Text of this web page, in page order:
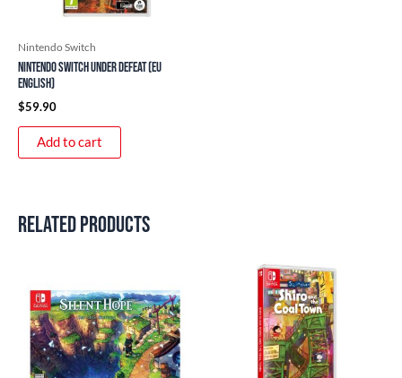
Nintendo Switch
Nintendo Switch Under Defeat (EU
English)
$59.90
Add to cart
Related products